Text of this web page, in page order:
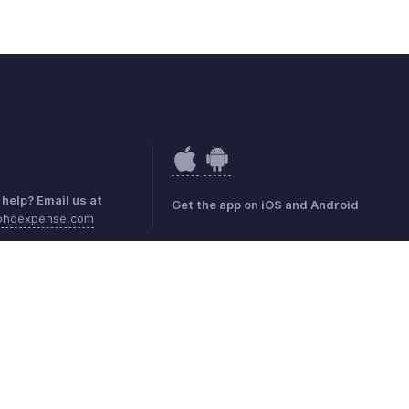
Email us at
Get the app on iOS and Android